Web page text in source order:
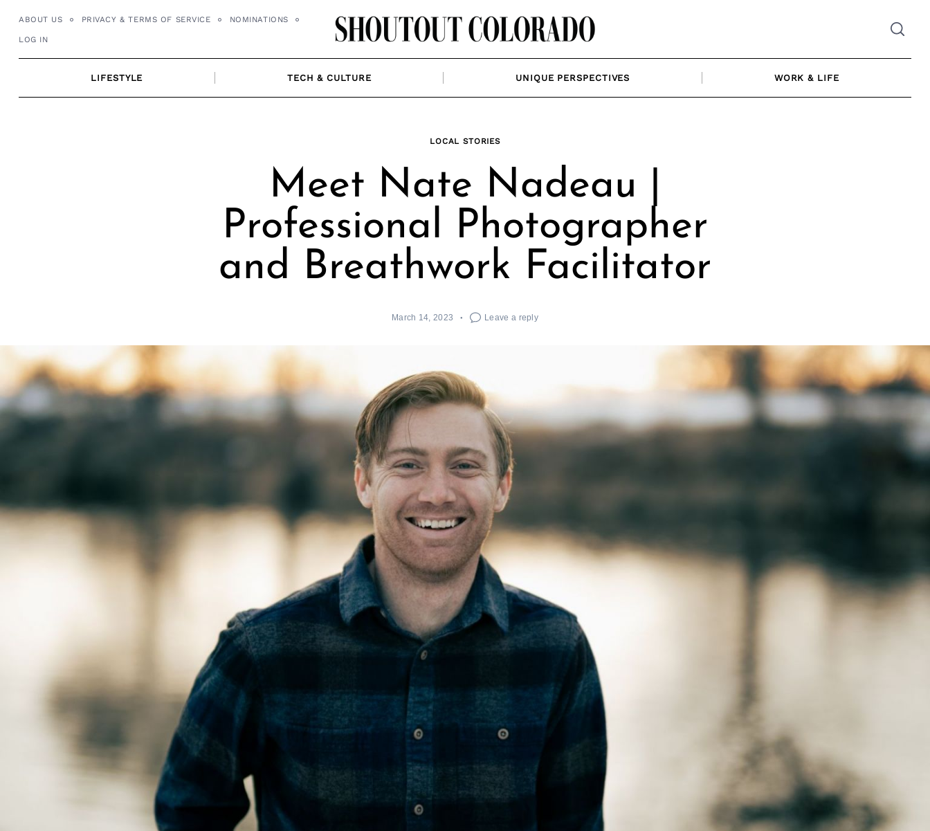
ABOUT US PRIVACY & TERMS OF SERVICE NOMINATIONS
LOG IN
LIFESTYLE TECH & CULTURE UNIQUE PERSPECTIVES WORK & LIFE
LOCAL STORIES
Meet Nate Nadeau |
Professional Photographer
and Breathwork Facilitator
March 14, 2023 Leave a reply